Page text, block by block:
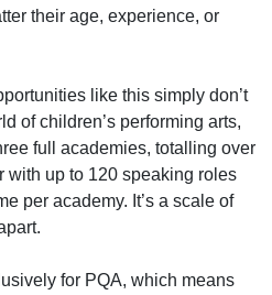
their age, experience, or
like this simply don’t
of children’s performing arts,
full academies, totalling over
with up to 120 speaking roles
per academy. It’s a scale of
for PQA, which means